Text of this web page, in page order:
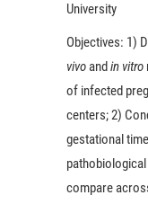
University
Objectives: 1)
vivoandin vitro
of infected
centers; 2)
gestational
compare